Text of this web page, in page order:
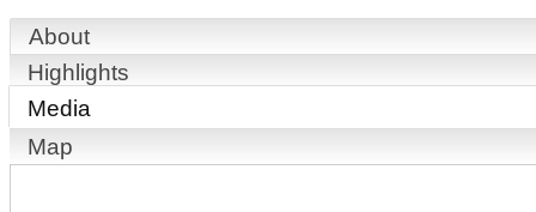
About
Highlights
Media
Map